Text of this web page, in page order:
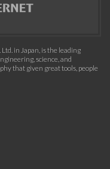
in Japan, is the leading
science, and
that given great tools, people